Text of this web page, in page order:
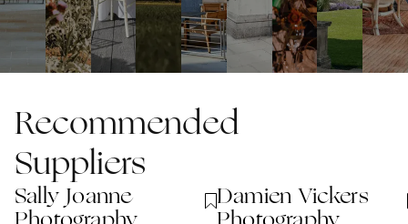
Recommended
Suppliers
Sally Joanne
Damien Vickers